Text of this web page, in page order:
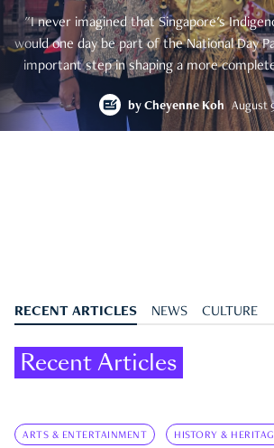
"I never imagined that Singapore's
would one day be part of the National Day
important step in shaping a more
by Cheyenne Koh August
RECENT ARTICLES NEWS CULTURE
Recent Articles
ARTS & ENTERTAINMENT HISTORY &